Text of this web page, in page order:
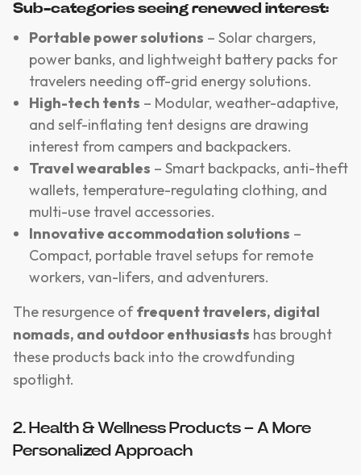
Sub-categories seeing renewed interest:
Portable power solutions – Solar chargers,
power banks, and lightweight battery packs for
travelers needing off-grid energy solutions.
High-tech tents – Modular, weather-adaptive,
and self-inflating tent designs are drawing
interest from campers and backpackers.
Travel wearables – Smart backpacks, anti-theft
wallets, temperature-regulating clothing, and
multi-use travel accessories.
Innovative accommodation solutions –
Compact, portable travel setups for remote
workers, van-lifers, and adventurers.
The resurgence offrequent travelers, digital
nomads, and outdoor enthusiasts has brought
these products back into the crowdfunding
spotlight.
2. Health & Wellness Products – A More
Personalized Approach